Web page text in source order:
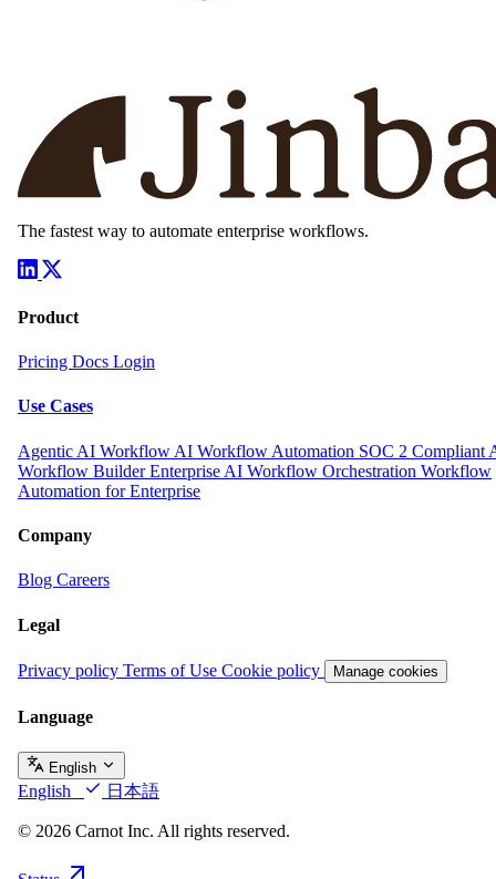
The fastest way to automate enterprise workflows.
Product
Pricing Docs Login
Use Cases
Agentic AI Workflow AI Workflow Automation SOC 2 Compliant
Workflow BuilderEnterprise AI Workflow Orchestration Workflow
Automation for Enterprise
Company
Blog Careers
Legal
Privacy policy Terms of Use Cookie policy Manage cookies
Language
English
English 日本語
© 2026 Carnot Inc. All rights reserved.